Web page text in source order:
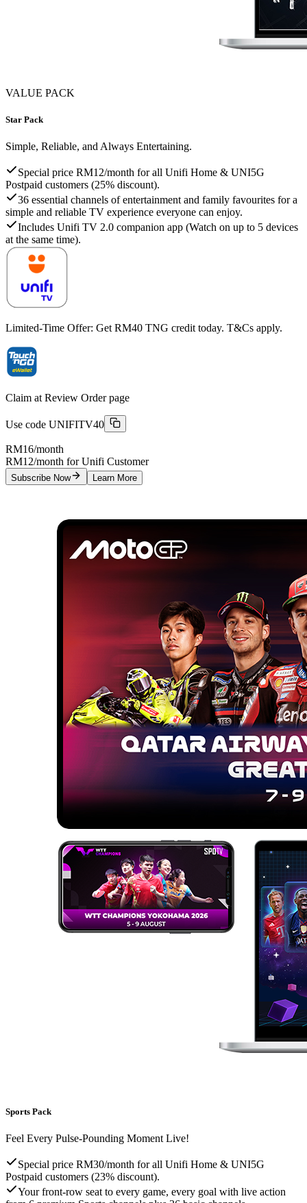
VALUE PACK
Star Pack
Simple, Reliable, and Always Entertaining.
Special price RM12/month for all Unifi Home & UNI5G
Postpaid customers (25% discount).
36 essential channels of entertainment and family favourites for a
simple and reliable TV experience everyone can enjoy.
Includes Unifi TV 2.0 companion app (Watch on up to 5 devices
at the same time).
Limited-Time Offer: Get RM40 TNG credit today. T&Cs apply.
Claim at Review Order page
Use code UNIFITV40
RM16/month
RM12/month for Unifi Customer
Subscribe Now Learn More
Sports Pack
Feel Every Pulse-Pounding Moment Live!
Special price RM30/month for all Unifi Home & UNI5G
Postpaid customers (23% discount).
Your front-row seat to every game, every goal with live action